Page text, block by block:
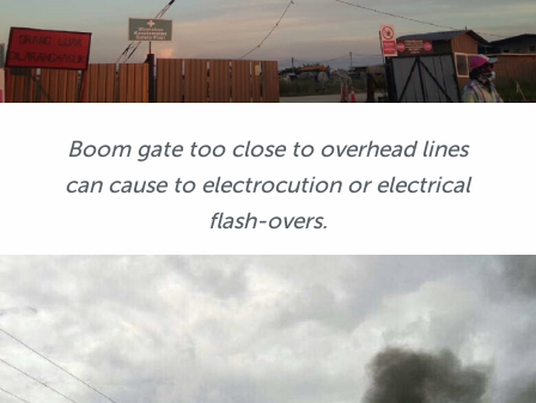
Boom gate too close to overhead lines
can cause to electrocution or electrical
flash-overs.